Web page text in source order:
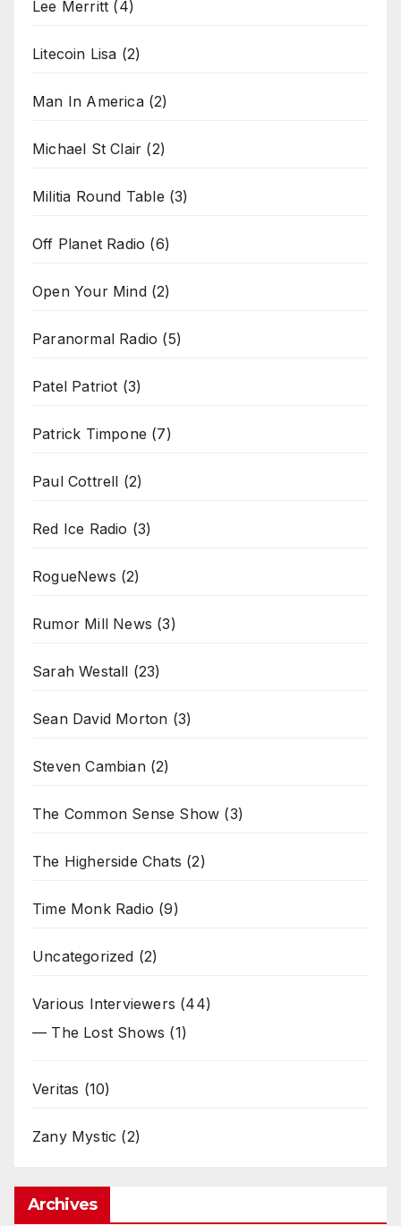
Lee Merritt (4)
Litecoin Lisa (2)
Man In America(2)
Michael St Clair (2)
Militia Round Table (3)
Off Planet Radio (6)
Open Your Mind(2)
Paranormal Radio (5)
Patel Patriot (3)
Patrick Timpone (7)
Paul Cottrell (2)
Red Ice Radio (3)
RogueNews (2)
Rumor Mill News (3)
Sarah Westall (23)
Sean David Morton (3)
Steven Cambian(2)
The Common Sense Show (3)
The Higherside Chats (2)
Time Monk Radio (9)
Uncategorized (2)
Various Interviewers (44)
— The Lost Shows (1)
Veritas (10)
Zany Mystic (2)
Archives